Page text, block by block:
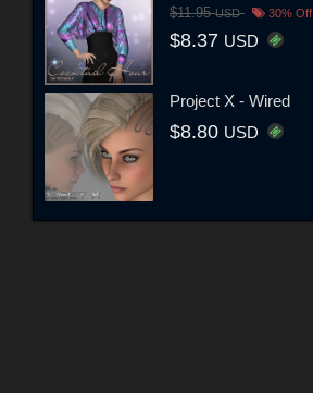
$11.95USD 30% Off
$8.37 USD
Project X - Wired
$8.80 USD